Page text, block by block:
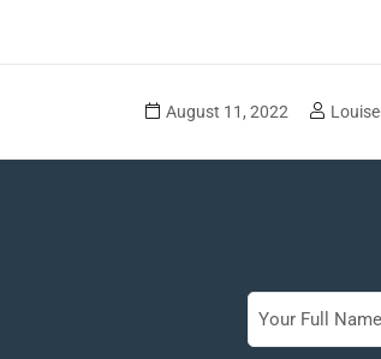
August 11, 2022
Full
Name